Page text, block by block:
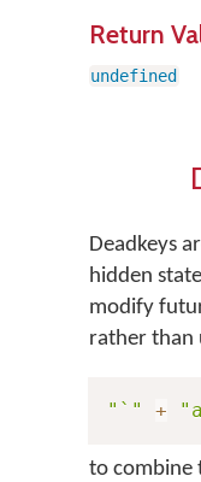
Return
undefined
Deadkeys
hidden
modify
rather than
"`" +
to combine